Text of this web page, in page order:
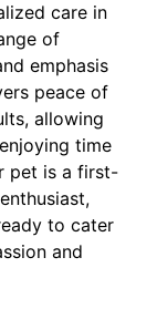
care in
of
emphasis
peace of
allowing
time
pet is a first-
to cater
and